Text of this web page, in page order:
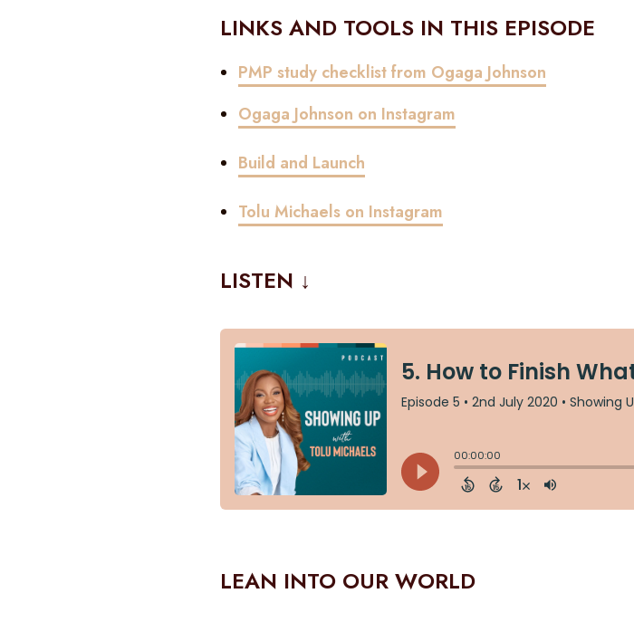
LINKS AND TOOLS IN THIS EPISODE
PMP study checklist from Ogaga Johnson
Ogaga Johnson on Instagram
Build and Launch
Tolu Michaels on Instagram
LISTEN ↓
LEAN INTO OUR WORLD